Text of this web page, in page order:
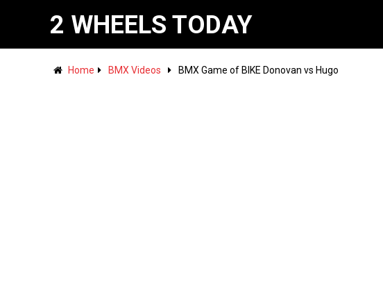
2 WHEELS TODAY
Home BMX Videos BMX Game of BIKE Donovan vs Hugo